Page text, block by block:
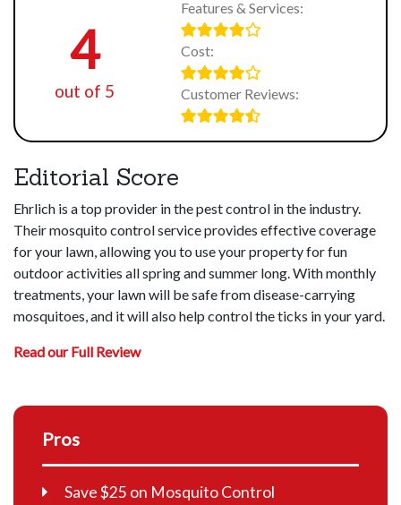
4
out of 5
Features & Services:
Cost:
Customer Reviews:
Editorial Score
Ehrlich is a top provider in the pest control in the industry.
Their mosquito control service provides effective coverage
for your lawn, allowing you to use your property for fun
outdoor activities all spring and summer long. With monthly
treatments, your lawn will be safe from disease-carrying
mosquitoes, and it will also help control the ticks in your yard.
Read our Full Review
Pros
Save $25 on Mosquito Control